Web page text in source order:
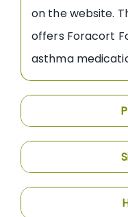
on the website.
offers Foracort
asthma